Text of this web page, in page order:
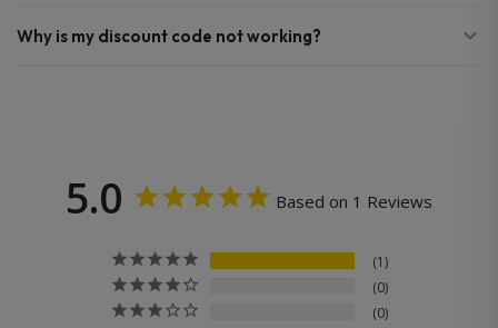
Why is my discount code not working?
5.0 Based on 1 Reviews
1
0
0